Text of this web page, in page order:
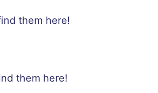
them here!
them here!